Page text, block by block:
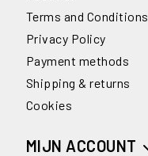
Terms and Conditions
Privacy Policy
Payment methods
Shipping & returns
Cookies
MIJN ACCOUNT